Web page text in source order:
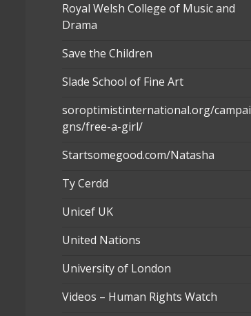
Royal Welsh College of Music and
Drama
Save the Children
Slade School of Fine Art
soroptimistinternational.org/campai
gns/free-a-girl/
Startsomegood.com/Natasha
Ty Cerdd
Unicef UK
United Nations
University of London
Videos – Human Rights Watch